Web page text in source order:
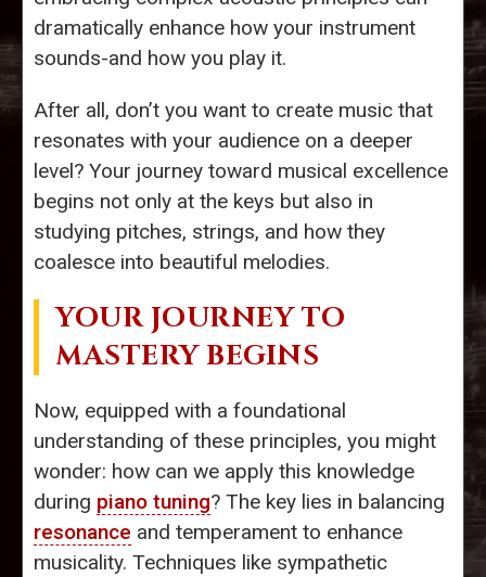
dramatically enhance how your instrument
sounds-and how you play it.
After all, don’t you want to create music that
resonates with your audience on a deeper
level? Your journey toward musical excellence
begins not only at the keys but also in
studying pitches, strings, and how they
coalesce into beautiful melodies.
YOUR JOURNEY TO
MASTERY BEGINS
Now, equipped with a foundational
understanding of these principles, you might
wonder: how can we apply this knowledge
during piano tuning? The key lies in balancing
resonance and temperament to enhance
musicality. Techniques like sympathetic